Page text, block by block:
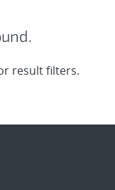
result filters.